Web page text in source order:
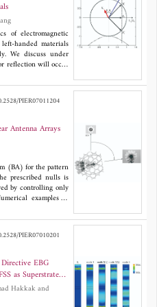
methods (also
data.
reflection range
value and
the omnidirectional
0.29 of the filling
refractive index of
Liang
of electromagnetic
handed materials
We discuss under
reflection will occur
Meanwhile the
of the Poynting
takes place.
sets of constitutive
the anomalous
(CW) Gaussian
simulated by the
based on the
are in agreement
analysis.
PIER07011204
Antenna Arrays
(BA) for the pattern
prescribed nulls is
by controlling only
examples of
given to show the
PIER07010201
EBG
as Superstrate